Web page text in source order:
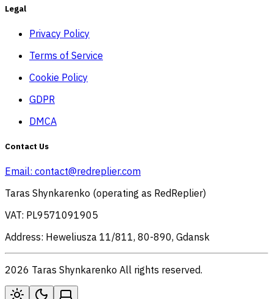
Legal
Privacy Policy
Terms of Service
Cookie Policy
GDPR
DMCA
Contact Us
Email: contact@redreplier.com
Taras Shynkarenko (operating as RedReplier)
VAT: PL9571091905
Address: Heweliusza 11/811, 80-890, Gdansk
2026 Taras Shynkarenko All rights reserved.